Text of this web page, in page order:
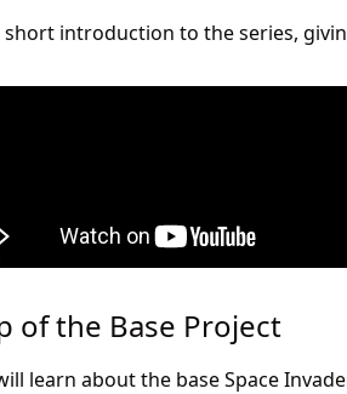
short introduction to the series,
of the Base Project
learn about the base Space